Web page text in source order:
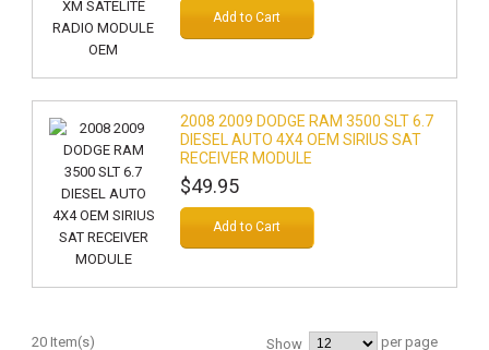
Add to Cart
2008 2009 DODGE RAM 3500 SLT 6.7
DIESEL AUTO 4X4 OEM SIRIUS SAT
RECEIVER MODULE
$49.95
Add to Cart
20 Item(s) Show per page